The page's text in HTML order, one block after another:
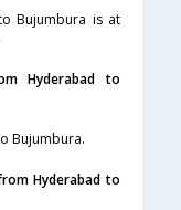
Bujumbura is at
Hyderabad to
Bujumbura.
Hyderabad to